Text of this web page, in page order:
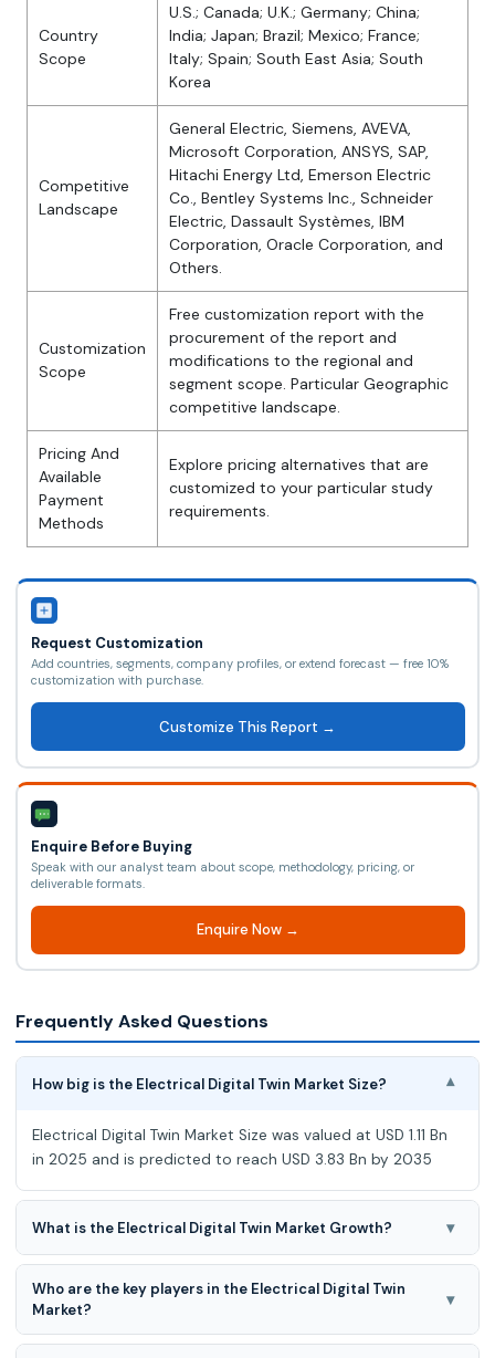
Country
Scope
U.S.; Canada; U.K.; Germany; China;
India; Japan; Brazil; Mexico; France;
Italy; Spain; South East Asia; South
Korea
Competitive
Landscape
General Electric, Siemens, AVEVA,
Microsoft Corporation, ANSYS, SAP,
Hitachi Energy Ltd, Emerson Electric
Co., Bentley Systems Inc., Schneider
Electric, Dassault Systèmes, IBM
Corporation, Oracle Corporation, and
Others.
Customization
Scope
Free customization report with the
procurement of the report and
modifications to the regional and
segment scope. Particular Geographic
competitive landscape.
Pricing And
Available
Payment
Methods
Explore pricing alternatives that are
customized to your particular study
requirements.
Request Customization
Add countries, segments, company profiles, or extend forecast — free 10%
customization with purchase.
Customize This Report →
Enquire Before Buying
Speak with our analyst team about scope, methodology, pricing, or
deliverable formats.
Enquire Now →
Frequently Asked Questions
How big is the Electrical Digital Twin Market Size? ▾
Electrical Digital Twin Market Size was valued at USD 1.11 Bn
in 2025 and is predicted to reach USD 3.83 Bn by 2035
What is the Electrical Digital Twin Market Growth? ▾
Electrical Digital Twin Market is expected to grow at a 13.3%
CAGR during the forecast period for 2026 to 2035.
Who are the key players in the Electrical Digital Twin
Market?
▾
General Electric, Siemens, AVEVA, Microsoft Corporation,